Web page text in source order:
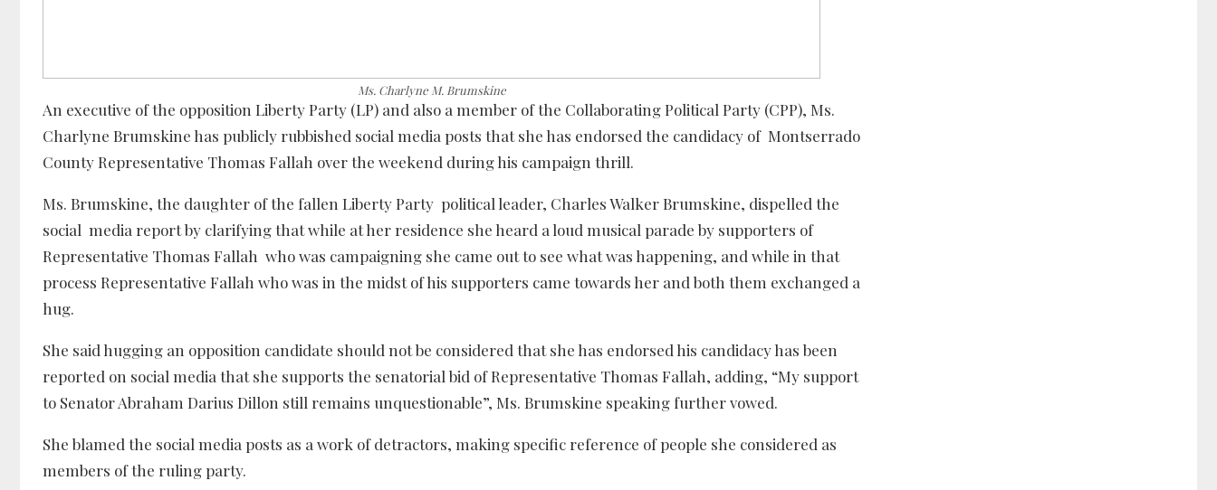
Ms. Charlyne M. Brumskine
An executive of the opposition Liberty Party (LP) and also a member of the Collaborating Political Party (CPP), Ms.
Charlyne Brumskine has publicly rubbished social media posts that she has endorsed the candidacy of Montserrado
County Representative Thomas Fallah over the weekend during his campaign thrill.
Ms. Brumskine, the daughter of the fallen Liberty Party political leader, Charles Walker Brumskine, dispelled the
social media report by clarifying that while at her residence she heard a loud musical parade by supporters of
Representative Thomas Fallah who was campaigning she came out to see what was happening, and while in that
process Representative Fallah who was in the midst of his supporters came towards her and both them exchanged a
hug.
She said hugging an opposition candidate should not be considered that she has endorsed his candidacy has been
reported on social media that she supports the senatorial bid of Representative Thomas Fallah, adding, “My support
to Senator Abraham Darius Dillon still remains unquestionable”, Ms. Brumskine speaking further vowed.
She blamed the social media posts as a work of detractors, making specific reference of people she considered as
members of the ruling party.